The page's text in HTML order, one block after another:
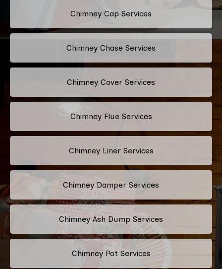
Chimney Cap Services
Chimney Chase Services
Chimney Cover Services
Chimney Flue Services
Chimney Liner Services
Chimney Damper Services
Chimney Ash Dump Services
Chimney Pot Services